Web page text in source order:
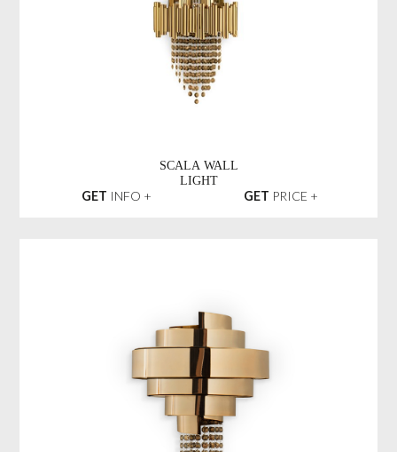
SCALA WALL
LIGHT
GET INFO + GET PRICE +